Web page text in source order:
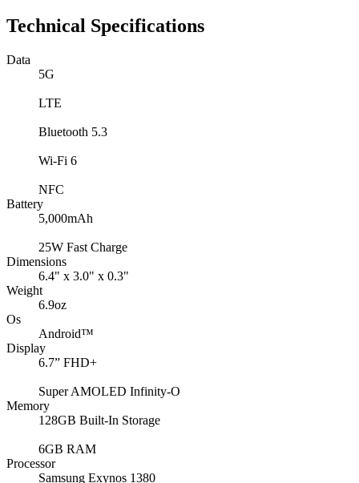
Technical Specifications
Data
5G
LTE
Bluetooth 5.3
Wi-Fi 6
NFC
Battery
5,000mAh
25W Fast Charge
Dimensions
6.4" x 3.0" x 0.3"
Weight
6.9oz
Os
Android™
Display
6.7” FHD+
Super AMOLED Infinity-O
Memory
128GB Built-In Storage
6GB RAM
Processor
Samsung Exynos 1380